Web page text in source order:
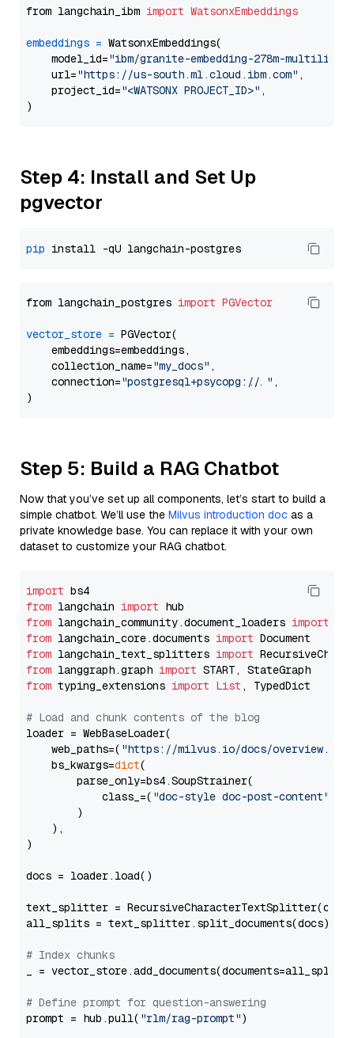
from langchain_ibm import WatsonxEmbeddings
embeddings = WatsonxEmbeddings(
    model_id=
"ibm/granite-embedding-278m-
    url=
"https://us-south.ml.cloud.ibm.com" ,
    project_id=
"<WATSONX PROJECT_ID>" ,
Step 4: Install and Set Up
pgvector
pip
from langchain_postgres import PGVector
vector_store = PGVector(
    embeddings=embeddings,
    collection_name=
"my_docs" ,
    connection=
"postgresql+psycopg://..." ,
Step 5: Build a RAG Chatbot
Now that you’ve set up all components, let’s start to build a
simple chatbot. We’ll use the Milvus introduction doc as a
private knowledge base. You can replace it with your own
dataset to customize your RAG chatbot.
import
from langchain import
from langchain_community.document_loaders import
from langchain_core.documents import
from langchain_text_splitters import
from langgraph.graph import
from typing_extensions import List , TypedDict
# Load and chunk contents of the blog
loader = WebBaseLoader(
    web_paths=(
"https://milvus.io/docs/overview.md"
    bs_kwargs=
dict(
        parse_only=bs4.SoupStrainer(
            class_=(
"doc-style doc-post-content"
        )
    ),
)
docs = loader.load()
text_splitter =
all_splits = text_splitter.split_documents(docs)
# Index chunks
_ = vector_store.add_documents(documents=all_splits)
# Define prompt for question-answering
prompt = hub.pull( "rlm/rag-prompt")